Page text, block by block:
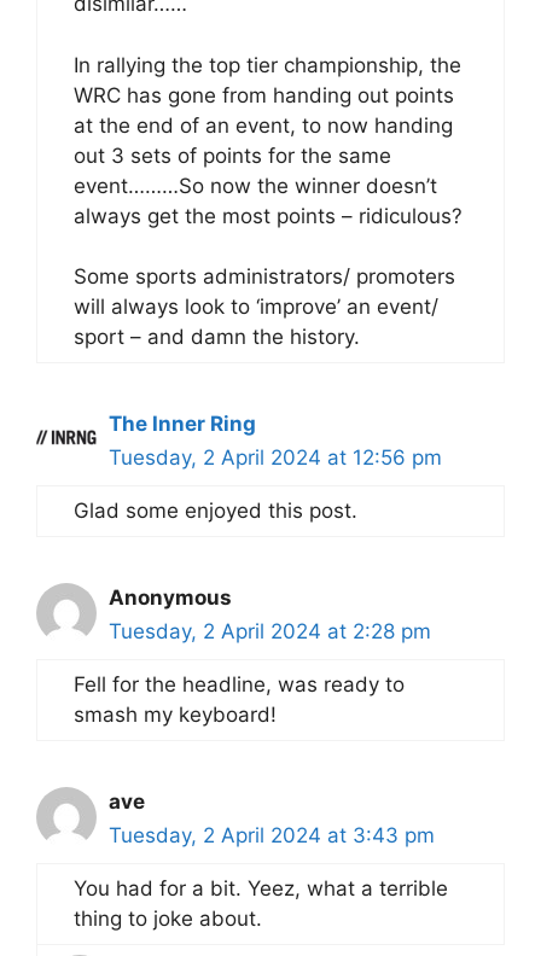
In rallying the top tier championship, the
WRC has gone from handing out points
at the end of an event, to now handing
out 3 sets of points for the same
event………So now the winner doesn’t
always get the most points – ridiculous?
Some sports administrators/ promoters
will always look to ‘improve’ an event/
sport – and damn the history.
The Inner Ring
Tuesday, 2 April 2024 at 12:56 pm
Glad some enjoyed this post.
Anonymous
Tuesday, 2 April 2024 at 2:28 pm
Fell for the headline, was ready to
smash my keyboard!
ave
Tuesday, 2 April 2024 at 3:43 pm
You had for a bit. Yeez, what a terrible
thing to joke about.